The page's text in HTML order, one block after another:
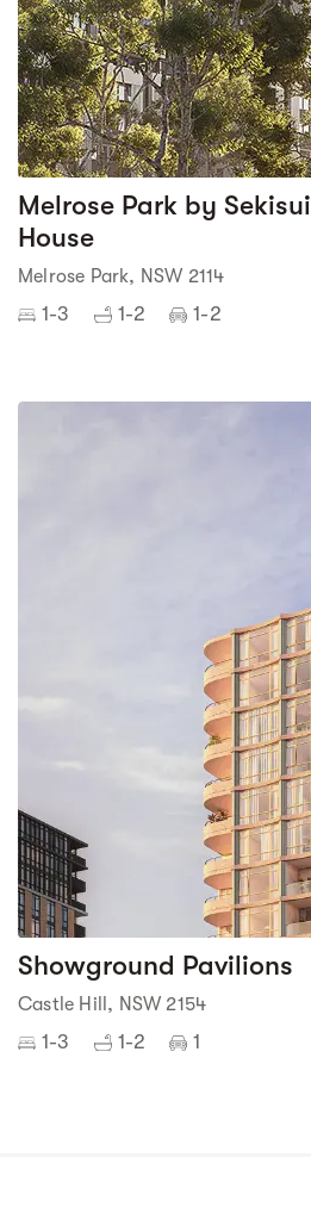
Melrose Park by Sekisui
House
Melrose Park, NSW 2114
1-3 1-2 1-2
Showground Pavilions
Castle Hill, NSW 2154
1-3 1-2 1